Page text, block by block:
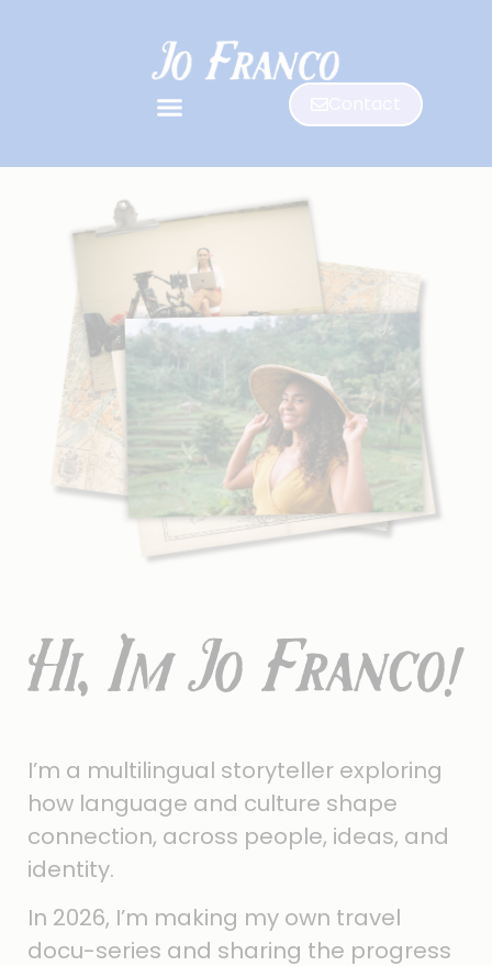
Hi, I'm Jo Franco!
I’m a multilingual storyteller exploring
how language and culture shape
connection, across people, ideas, and
identity.
In 2026, I’m making my own travel
docu-series and sharing the progress